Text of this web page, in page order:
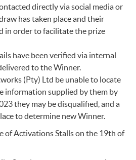
directly via social media or
has taken place and their
in order to facilitate the prize
have been verified via internal
to the Winner.
(Pty) Ltd be unable to locate
information supplied by them by
they may be disqualified, and a
to determine new Winner.
of Activations Stalls on the 19th of